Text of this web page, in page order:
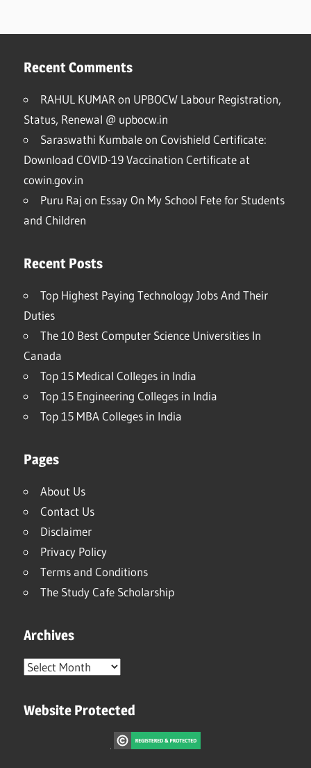
Recent Comments
RAHUL KUMAR on UPBOCW Labour Registration,
Status, Renewal @ upbocw.in
Saraswathi Kumbaleon Covishield Certificate:
Download COVID-19 Vaccination Certificate at
cowin.gov.in
Puru Raj on Essay On My School Fete for Students
and Children
Recent Posts
Top Highest Paying Technology Jobs And Their
Duties
The 10 Best Computer Science Universities In
Canada
Top 15 Medical Colleges in India
Top 15 Engineering Colleges in India
Top 15 MBA Colleges in India
Pages
About Us
Contact Us
Disclaimer
Privacy Policy
Terms and Conditions
The Study Cafe Scholarship
Archives
Archives
Website Protected